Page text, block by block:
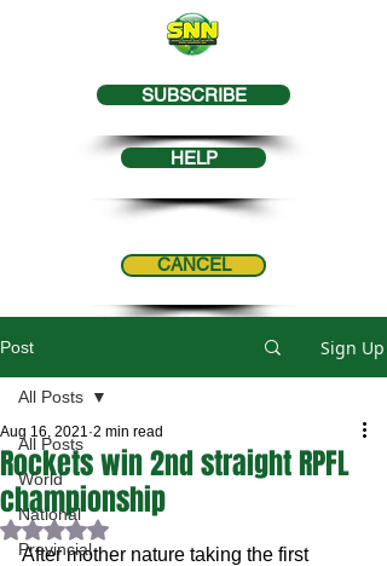
SUBSCRIBE
HELP
CANCEL
Post Sign Up
All Posts
World
National
Provincial
All Posts
Rockets win 2nd straight RPFL
championship
Aug 16, 2021 2 min read
Rated NaN out of 5 stars.
After mother nature taking the first